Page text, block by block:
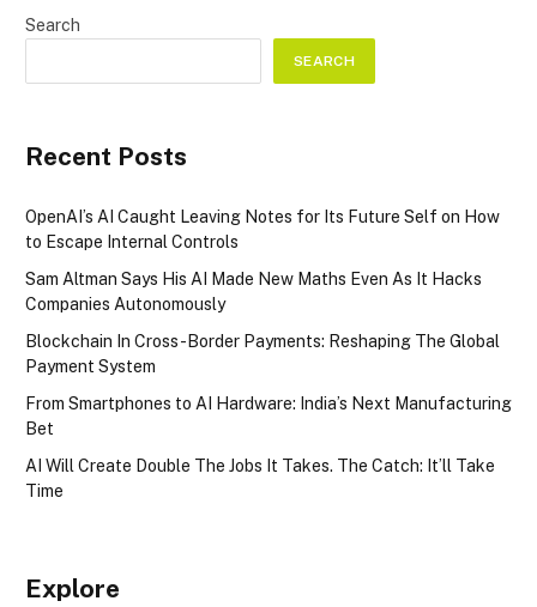
Search
SEARCH
Recent Posts
OpenAI’s AI Caught Leaving Notes for Its Future Self on How
to Escape Internal Controls
Sam Altman Says His AI Made New Maths Even As It Hacks
Companies Autonomously
Blockchain In Cross-Border Payments: Reshaping The Global
Payment System
From Smartphones to AI Hardware: India’s Next Manufacturing
Bet
AI Will Create Double The Jobs It Takes. The Catch: It’ll Take
Time
Explore